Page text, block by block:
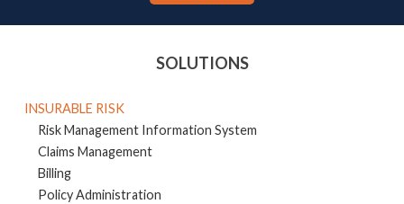
SOLUTIONS
INSURABLE RISK
Risk Management Information System
Claims Management
Billing
Policy Administration